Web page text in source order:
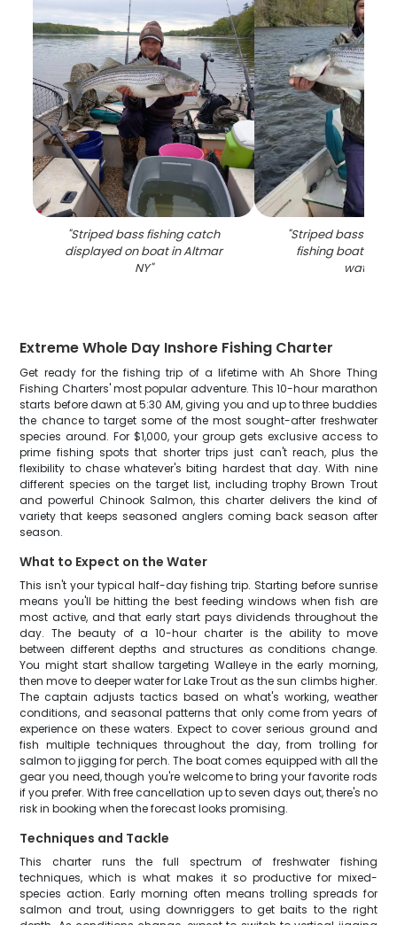
"Striped bass fishing catch
displayed on boat in Altmar
NY"
"Striped bass
fishing boat in
waters
Extreme Whole Day Inshore Fishing Charter
Get ready for the fishing trip of a lifetime with Ah Shore Thing
Fishing Charters' most popular adventure. This 10-hour marathon
starts before dawn at 5:30 AM, giving you and up to three buddies
the chance to target some of the most sought-after freshwater
species around. For $1,000, your group gets exclusive access to
prime fishing spots that shorter trips just can't reach, plus the
flexibility to chase whatever's biting hardest that day. With nine
different species on the target list, including trophy Brown Trout
and powerful Chinook Salmon, this charter delivers the kind of
variety that keeps seasoned anglers coming back season after
season.
What to Expect on the Water
This isn't your typical half-day fishing trip. Starting before sunrise
means you'll be hitting the best feeding windows when fish are
most active, and that early start pays dividends throughout the
day. The beauty of a 10-hour charter is the ability to move
between different depths and structures as conditions change.
You might start shallow targeting Walleye in the early morning,
then move to deeper water for Lake Trout as the sun climbs higher.
The captain adjusts tactics based on what's working, weather
conditions, and seasonal patterns that only come from years of
experience on these waters. Expect to cover serious ground and
fish multiple techniques throughout the day, from trolling for
salmon to jigging for perch. The boat comes equipped with all the
gear you need, though you're welcome to bring your favorite rods
if you prefer. With free cancellation up to seven days out, there's no
risk in booking when the forecast looks promising.
Techniques and Tackle
This charter runs the full spectrum of freshwater fishing
techniques, which is what makes it so productive for mixed-
species action. Early morning often means trolling spreads for
salmon and trout, using downriggers to get baits to the right